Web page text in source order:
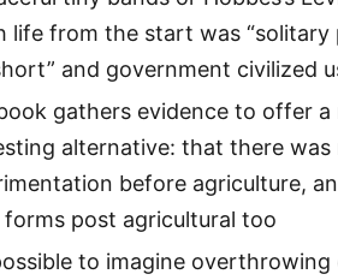
life from the start was “solitary
and government civilized
gathers evidence to offer a
alternative: that there was
before agriculture,
forms post agricultural too
to imagine